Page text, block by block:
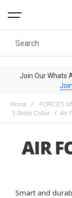
Search
Join Our Whats
Home FORCES
T-Shirts Collar
Air
AIR
Smart and